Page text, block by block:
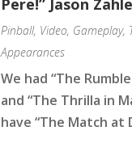
Pinball, Video, Gameplay,
Appearances
We had “The
and “The Thrilla in
have “The Match at